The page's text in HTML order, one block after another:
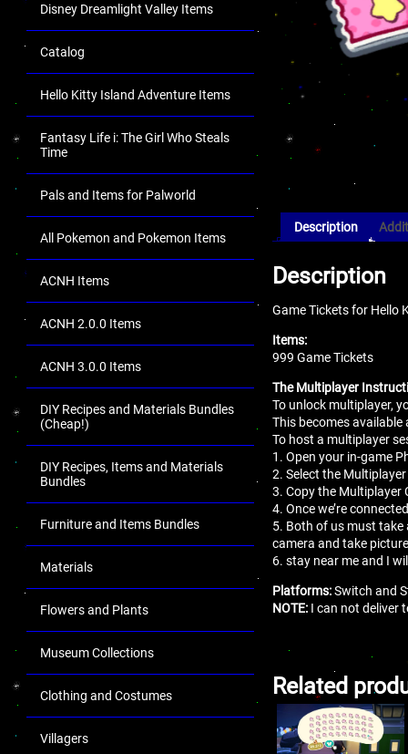
Disney Dreamlight Valley Items
Catalog
Hello Kitty Island Adventure Items
Fantasy Life i: The Girl Who Steals
Time
Pals and Items for Palworld
All Pokemon and Pokemon Items
ACNH Items
ACNH 2.0.0 Items
ACNH 3.0.0 Items
DIY Recipes and Materials Bundles
(Cheap!)
DIY Recipes, Items and Materials
Bundles
Furniture and Items Bundles
Materials
Flowers and Plants
Museum Collections
Clothing and Costumes
Villagers
Description
Description
Game Tickets for Hello
Items:
999 Game Tickets
The Multiplayer
To unlock multiplayer,
This becomes
To host a multiplayer
1. Open your in-game
2. Select the
3. Copy the Multiplayer
4. Once we’re
5. Both of us must take
camera and take
6. stay near me and I
Platforms:Switch and
NOTE: I can not deliver
Related